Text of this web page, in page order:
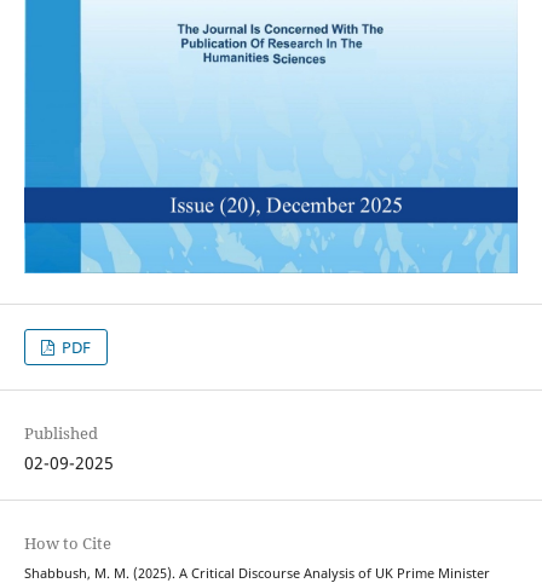
PDF
Published
02-09-2025
How to Cite
Shabbush, M. M. (2025). A Critical Discourse Analysis of UK Prime Minister